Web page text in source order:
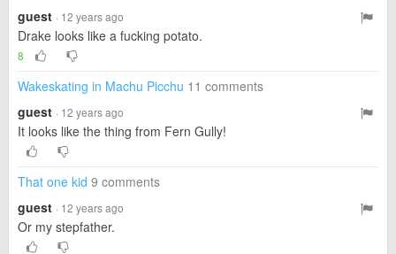
guest · 12 years ago
Drake looks like a fucking potato.
8
Wakeskating in Machu Picchu 11 comments
guest · 12 years ago
It looks like the thing from Fern Gully!
That one kid 9 comments
guest · 12 years ago
Or my stepfather.